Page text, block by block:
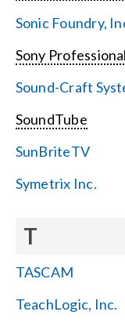
Sonic Foundry,
Sony
Sound-Craft
SoundTube
SunBriteTV
Symetrix Inc.
T
TASCAM
TeachLogic, Inc.